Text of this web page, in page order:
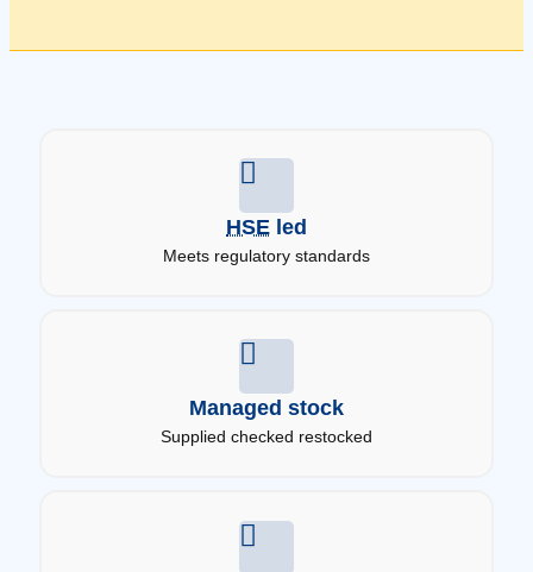
HSE led
Meets regulatory standards
Managed stock
Supplied checked restocked